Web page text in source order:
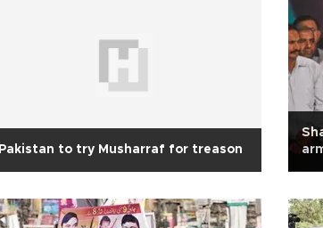
Pakistan to try Musharraf for treason